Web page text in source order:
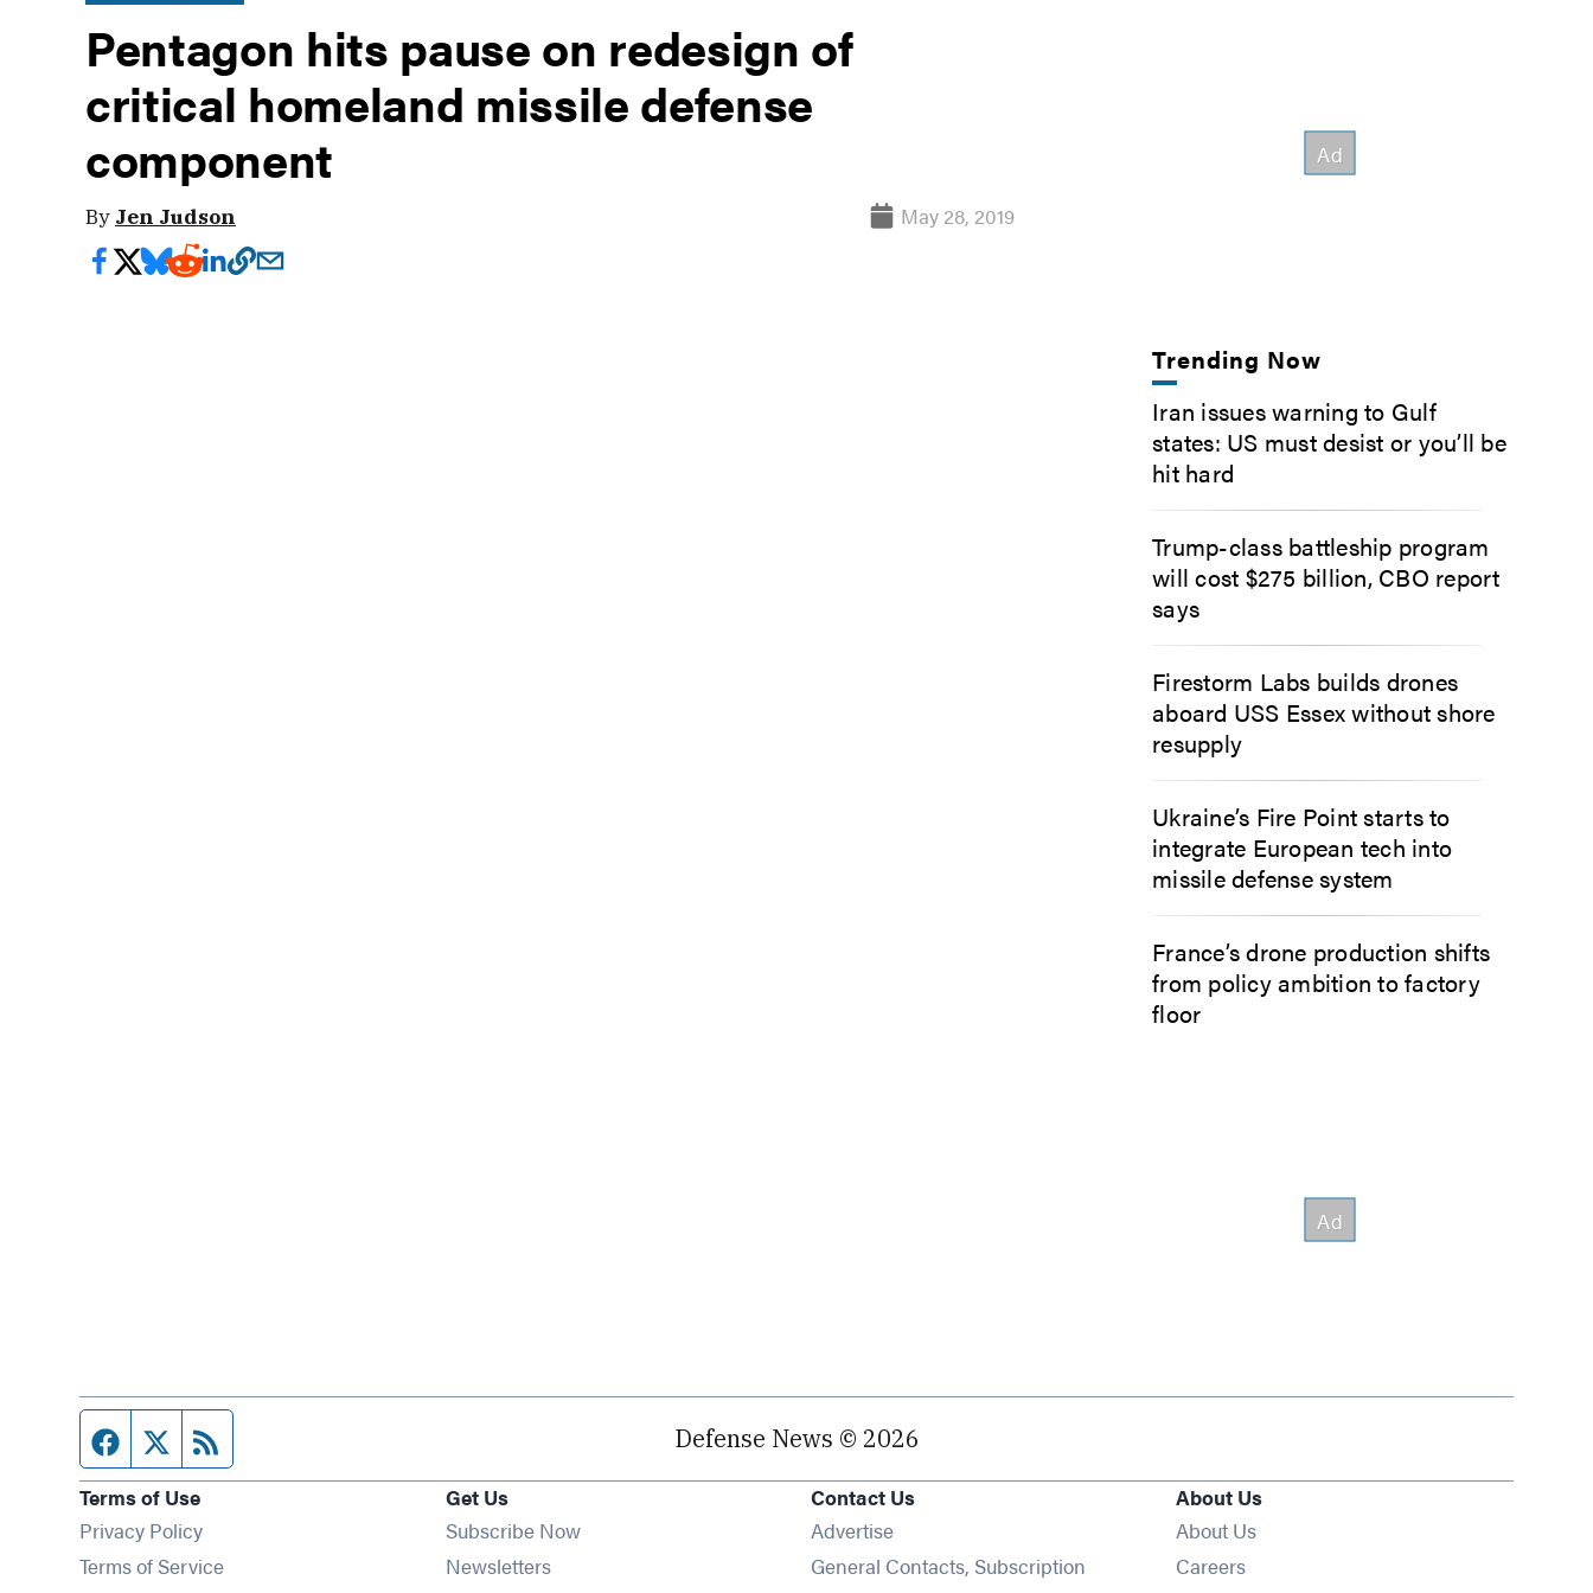
Pentagon hits pause on redesign of
critical homeland missile defense
component
By Jen Judson May 28, 2019
Trending Now
Iran issues warning to Gulf
states: US must desist or you’ll be
hit hard
Trump-class battleship program
will cost $275 billion, CBO report
says
Firestorm Labs builds drones
aboard USS Essex without shore
resupply
Ukraine’s Fire Point starts to
integrate European tech into
missile defense system
France’s drone production shifts
from policy ambition to factory
floor
Facebook page
Twitter feed Defense News © 2026
Terms of Use
Privacy Policy
Terms of Service
Get Us
Subscribe Now
NewslettersOpens in new window
Contact Us
Advertise
General Contacts, Subscription
About Us
About Us
Careers